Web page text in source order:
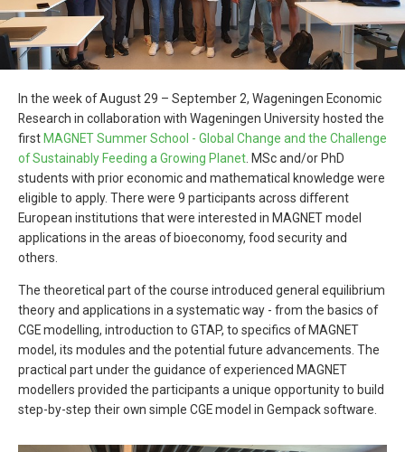
In the week of August 29 – September 2, Wageningen Economic
Research in collaboration with Wageningen University hosted the
first MAGNET Summer School - Global Change and the Challenge
of Sustainably Feeding a Growing Planet. MSc and/or PhD
students with prior economic and mathematical knowledge were
eligible to apply. There were 9 participants across different
European institutions that were interested in MAGNET model
applications in the areas of bioeconomy, food security and
others.
The theoretical part of the course introduced general equilibrium
theory and applications in a systematic way - from the basics of
CGE modelling, introduction to GTAP, to specifics of MAGNET
model, its modules and the potential future advancements. The
practical part under the guidance of experienced MAGNET
modellers provided the participants a unique opportunity to build
step-by-step their own simple CGE model in Gempack software.